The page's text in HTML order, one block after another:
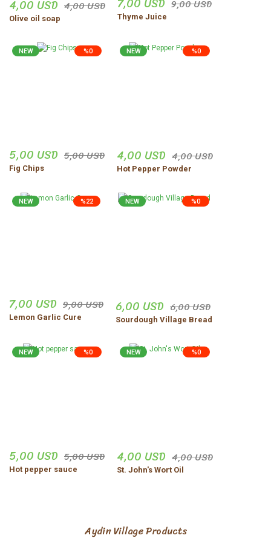
4,00 USD 4,00 USD
Olive oil soap
9,00 USD
Thyme Juice
%0
NEW
5,00 USD 5,00 USD
Fig Chips
%0
NEW
4,00 USD 4,00 USD
Hot Pepper Powder
%22
NEW
7,00 USD 9,00 USD
Lemon Garlic Cure
%0
NEW
6,00 USD 6,00 USD
Sourdough Village Bread
%0
NEW
5,00 USD 5,00 USD
Hot pepper sauce
%0
NEW
4,00 USD 4,00 USD
St. John's Wort Oil
Aydin Village Products